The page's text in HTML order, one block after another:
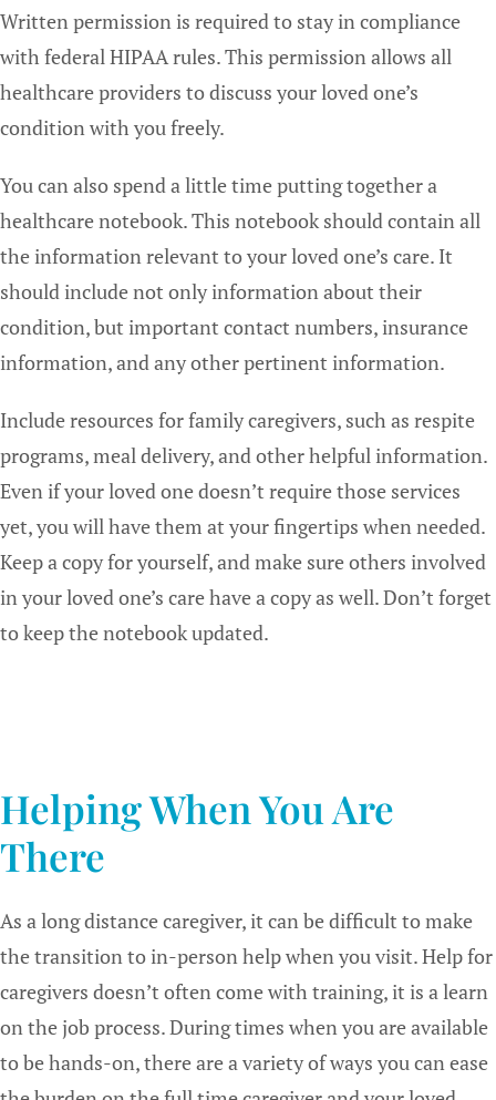
Written permission is required to stay in compliance
with federal HIPAA rules. This permission allows all
healthcare providers to discuss your loved one’s
condition with you freely.
You can also spend a little time putting together a
healthcare notebook. This notebook should contain all
the information relevant to your loved one’s care. It
should include not only information about their
condition, but important contact numbers, insurance
information, and any other pertinent information.
Include resources for family caregivers, such as respite
programs, meal delivery, and other helpful information.
Even if your loved one doesn’t require those services
yet, you will have them at your fingertips when needed.
Keep a copy for yourself, and make sure others involved
in your loved one’s care have a copy as well. Don’t forget
to keep the notebook updated.
Helping When You Are
There
As a long distance caregiver, it can be difficult to make
the transition to in-person help when you visit. Help for
caregivers doesn’t often come with training, it is a learn
on the job process. During times when you are available
to be hands-on, there are a variety of ways you can ease